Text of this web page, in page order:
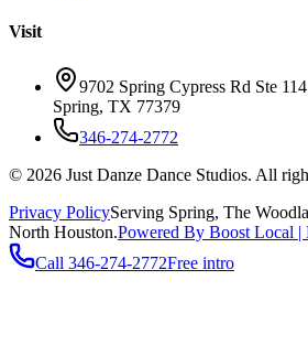
Visit
9702 Spring Cypress Rd Ste 114
Spring, TX 77379
346-274-2772
© 2026 Just Danze Dance Studios. All
Privacy PolicyServing Spring, The
North Houston.Powered By Boost Local
Call 346-274-2772Free intro